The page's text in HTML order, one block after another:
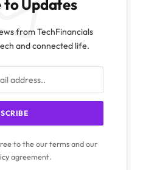
to Updates
from TechFinancials
and connected life.
to the our terms and our
agreement.